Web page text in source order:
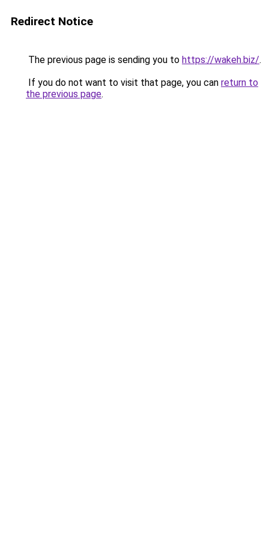
Redirect Notice
The previous page is sending you to https://wakeh.biz/.
If you do not want to visit that page, you can return to
the previous page.